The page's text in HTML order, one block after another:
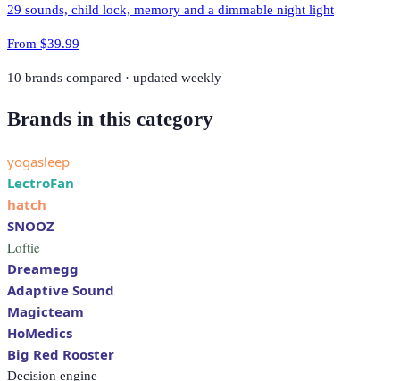
29 sounds, child lock, memory and a dimmable night light
From $39.99
10 brands compared · updated weekly
Brands in this category
yogasleep
LectroFan
hatch
SNOOZ
Loftie
Dreamegg
Adaptive Sound
Magicteam
HoMedics
Big Red Rooster
Decision engine